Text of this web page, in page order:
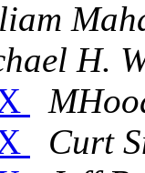
H.
Curt